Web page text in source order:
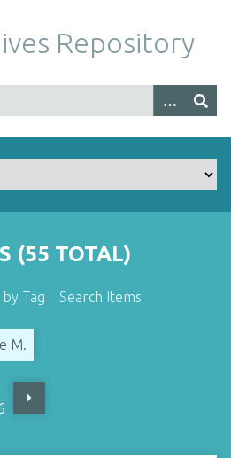
Repository
(55 TOTAL)
Tag Search Items
M.